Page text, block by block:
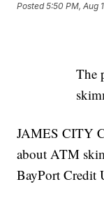
Posted5:50 PM, Aug
The
JAMES CITY
about ATM
BayPort Credit